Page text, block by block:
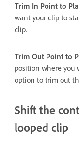
Trim In Point to
want your clip to
clip.
Trim Out Point to
position where you
option to trim out
Shift the
looped clip